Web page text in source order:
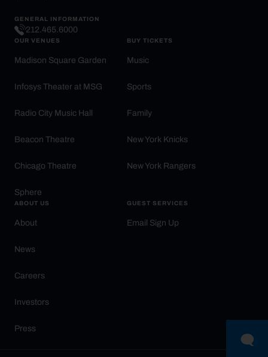
GENERAL INFORMATION
212.465.6000
OUR VENUES
Madison Square Garden
Infosys Theater at MSG
Radio City Music Hall
Beacon Theatre
Chicago Theatre
Sphere
BUY TICKETS
Music
Sports
Family
New York Knicks
New York Rangers
ABOUT US
About
News
Careers
Investors
Press
GUEST SERVICES
Email Sign Up